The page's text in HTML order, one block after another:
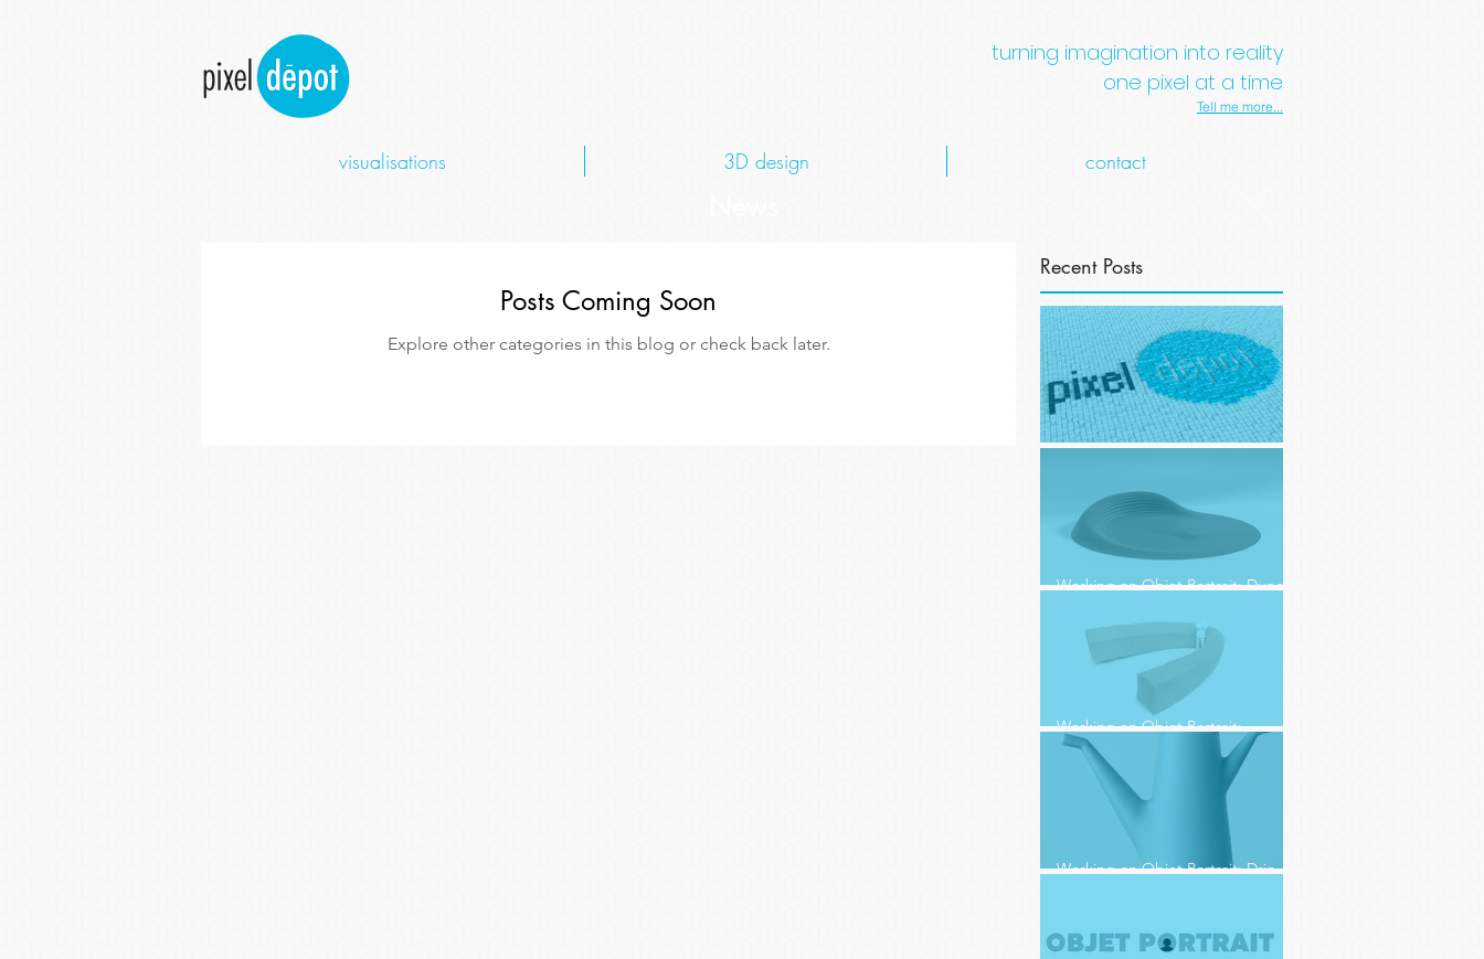
turning imagination into reality
one pixel at a time
Tell me more...
visualisations 3D design contact
Posts Coming Soon
Explore other categories in this blog or check back later.
Recent Posts
Working on Objet Portrait: Dune
Working on Objet Portrait:
Charging Station (3)
Working on Objet Portrait: Drip